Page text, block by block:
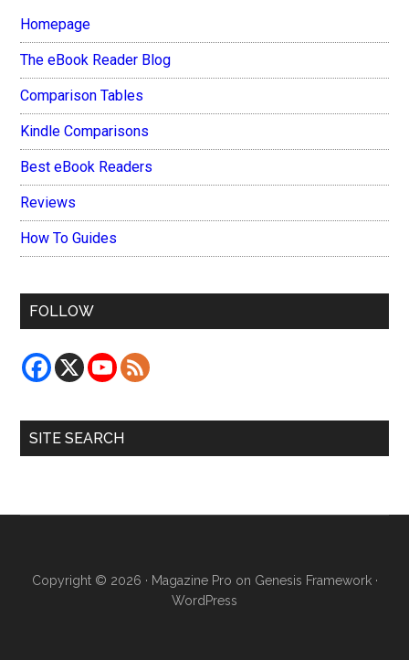
Homepage
The eBook Reader Blog
Comparison Tables
Kindle Comparisons
Best eBook Readers
Reviews
How To Guides
FOLLOW
SITE SEARCH
Copyright © 2026 · Magazine Pro on Genesis Framework·
WordPress